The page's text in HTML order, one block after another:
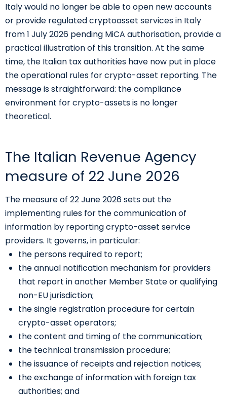
Italy would no longer be able to open new accounts
or provide regulated cryptoasset services in Italy
from 1 July 2026 pending MiCA authorisation, provide a
practical illustration of this transition. At the same
time, the Italian tax authorities have now put in place
the operational rules for crypto-asset reporting. The
message is straightforward: the compliance
environment for crypto-assets is no longer
theoretical.
The Italian Revenue Agency
measure of 22 June 2026
The measure of 22 June 2026 sets out the
implementing rules for the communication of
information by reporting crypto-asset service
providers. It governs, in particular:
the persons required to report;
the annual notification mechanism for providers
that report in another Member State or qualifying
non-EU jurisdiction;
the single registration procedure for certain
crypto-asset operators;
the content and timing of the communication;
the technical transmission procedure;
the issuance of receipts and rejection notices;
the exchange of information with foreign tax
authorities; and